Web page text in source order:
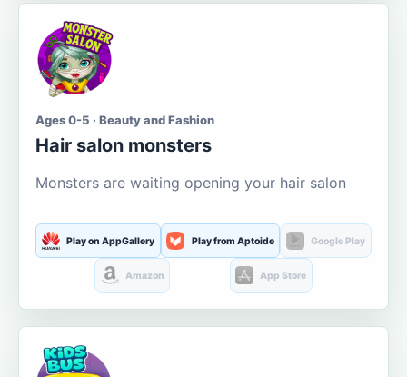
Ages 0-5 · Beauty and Fashion
Hair salon monsters
Monsters are waiting opening your hair salon
Play on AppGallery Play from Aptoide Google Play
Amazon App Store